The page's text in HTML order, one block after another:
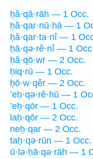
ḥă·qā·rāh — 1 Occ.
ḥă·qar·nū·hā — 1
ḥă·qar·ta·nî — 1
ḥā·qə·rê·nî — 1
ḥă·qō·wr — 2 Occ.
ḥiq·rū — 1 Occ.
ḥō·w·qêr — 2 Occ.
’eḥ·qə·rê·hū — 1
’eḥ·qōr — 1 Occ.
laḥ·qōr — 2 Occ.
neḥ·qar — 2 Occ.
taḥ·qə·rūn — 1 Occ.
ū·lə·ḥā·qə·rāh — 1